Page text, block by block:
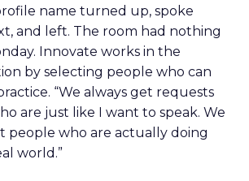
name turned up, spoke
and left. The room had nothing
Innovate works in the
by selecting people who can
“We always get requests
are just like I want to speak. We
people who are actually doing
world.”